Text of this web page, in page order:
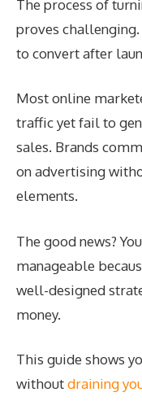
The process of
proves
to convert after
Most online
traffic yet fail to
sales. Brands
on advertising
elements.
The good news?
manageable
well-designed
money.
This guide shows
withoutdraining